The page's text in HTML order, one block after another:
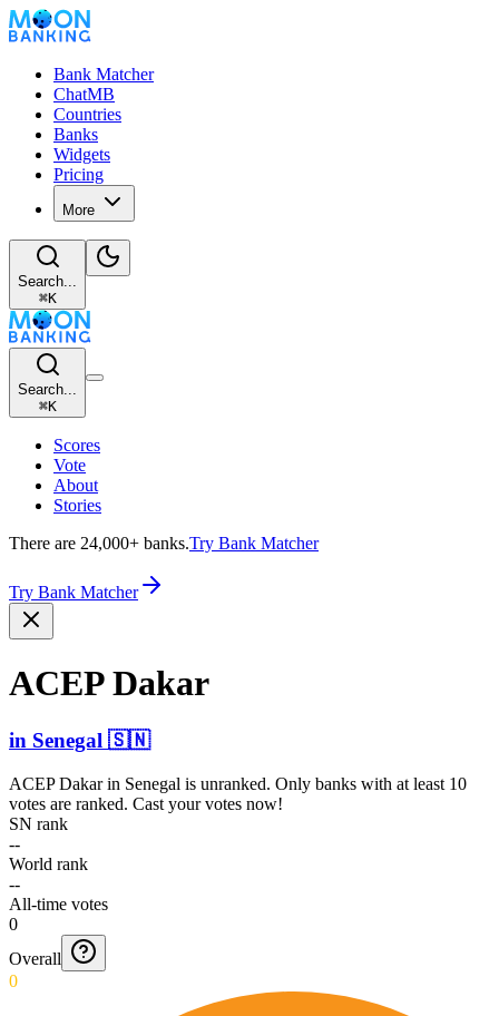
Bank Matcher
ChatMB
Countries
Banks
Widgets
Pricing
More
Search...
⌘K
Search...
⌘K
Scores
Vote
About
Stories
There are 24,000+ banks.Try Bank Matcher
Try Bank Matcher
ACEP Dakar
in Senegal 🇸🇳
ACEP Dakarin Senegal is unranked. Only banks with at least 10
votes are ranked. Cast your votes now!
SN rank
--
World rank
--
All-time votes
0
Overall
0